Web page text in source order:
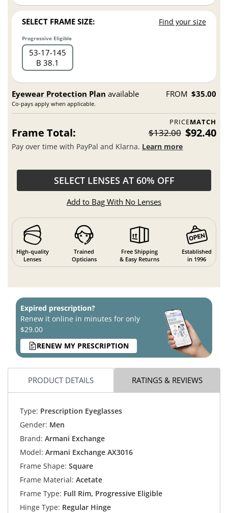
SELECT FRAME SIZE: Find your size
Progressive Eligible
53 17 145
B 38.1
Eyewear Protection Plan available
Co-pays apply when applicable.
FROM $35.00
PRICEMATCH
Frame Total: $132.00 $92.40
Pay over time with PayPal and Klarna. Learn more
SELECT LENSES AT 60% OFF
Add to Bag With No Lenses
High-quality
Lenses
Trained
Opticians
Free Shipping
& Easy Returns
Established
in 1996
Expired prescription?
Renew it online in minutes for only
$29.00
RENEW MY PRESCRIPTION
PRODUCT DETAILS RATINGS & REVIEWS
Type: Prescription Eyeglasses
Gender: Men
Brand: Armani Exchange
Model: Armani Exchange AX3016
Frame Shape: Square
Frame Material: Acetate
Frame Type: Full Rim, Progressive Eligible
Hinge Type: Regular Hinge